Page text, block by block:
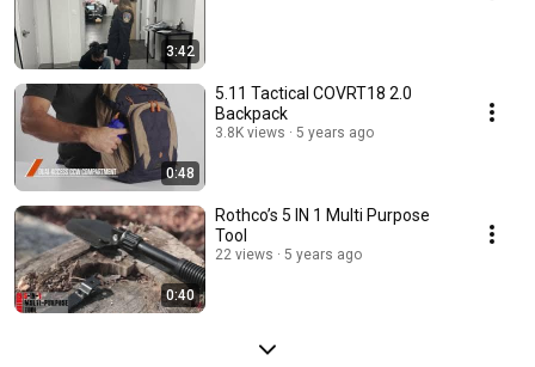
3:42
0:48
5.11 Tactical COVRT18 2.0
Backpack
3.8K views 5 years ago
0:40
Rothco’s 5 IN 1 Multi Purpose
Tool
22 views 5 years ago